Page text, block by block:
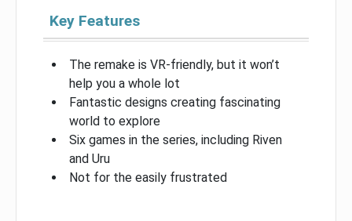
Key Features
The remake is VR-friendly, but it won’t
help you a whole lot
Fantastic designs creating fascinating
world to explore
Six games in the series, including Riven
and Uru
Not for the easily frustrated